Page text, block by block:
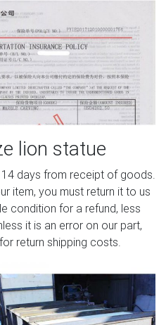
lion statue
days from receipt of goods.
item, you must return it to us
condition for a refund, less
it is an error on our part,
return shipping costs.